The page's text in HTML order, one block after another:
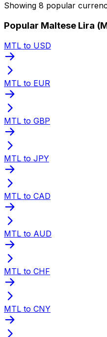
Showing 8 popular
Popular Maltese Lira
MTL to USD
MTL to EUR
MTL to GBP
MTL to JPY
MTL to CAD
MTL to AUD
MTL to CHF
MTL to CNY